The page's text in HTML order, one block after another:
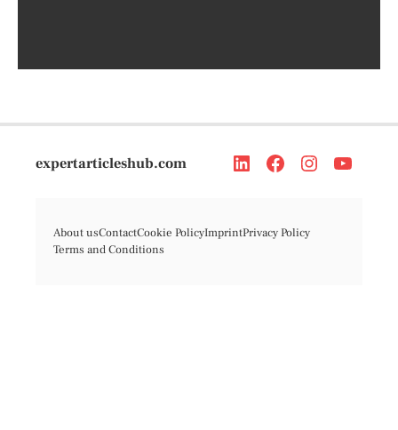
expertarticleshub.com
About usContactCookie PolicyImprintPrivacy Policy
Terms and Conditions